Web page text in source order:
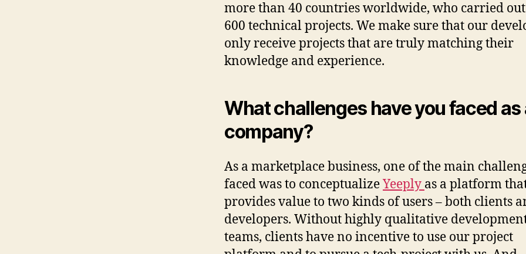
more than 40 countries worldwide, who carried
600 technical projects. We make sure that our
only receive projects that are truly matching their
knowledge and experience.
What challenges have you faced as
company?
As a marketplace business, one of the main
faced was to conceptualizeYeeply as a platform
provides value to two kinds of users – both clients
developers. Without highly qualitative
teams, clients have no incentive to use our project